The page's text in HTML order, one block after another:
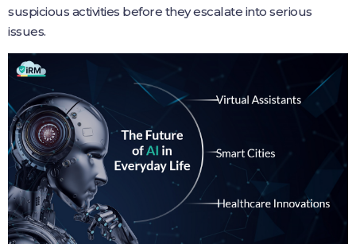
suspicious activities before they escalate into serious
issues.